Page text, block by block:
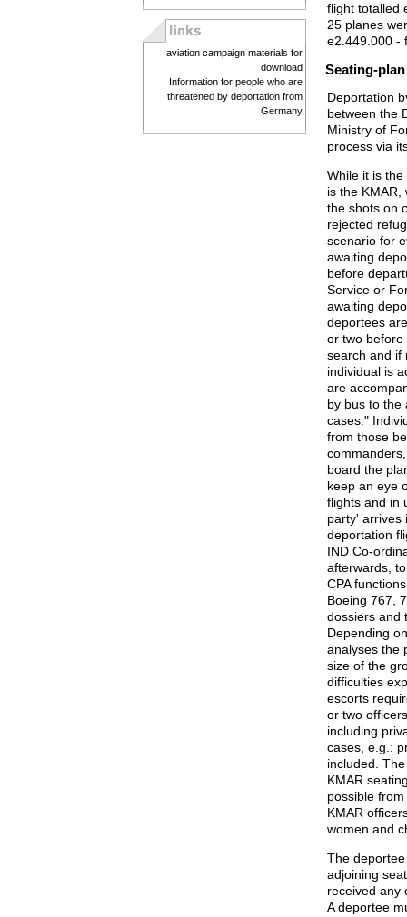
aviation campaign materials for
download
Information for people who are
threatened by deportation from
Germany
flight totalled
25 planes
e2.449.000 -
Seating-plan
Deportation
between the
Ministry of
process via
While it is
is the
the shots on
rejected
scenario for
awaiting
before
Service or
awaiting
deportees
or two
search and if
individual is
are
by bus to the
cases."
from those
board the
keep an eye
flights and in
party' arrives
deportation
IND Co-
afterwards,
CPA
Boeing 767,
dossiers and
Depending
analyses the
size of the
difficulties
escorts
or two
including
cases, e.g.:
included.
KMAR
possible
KMAR
women and
The
adjoining
received any
A deportee